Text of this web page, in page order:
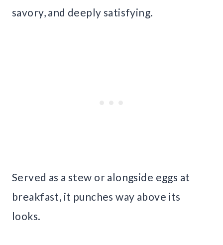
savory, and deeply satisfying.
Served as a stew or alongside eggs at
breakfast, it punches way above its
looks.